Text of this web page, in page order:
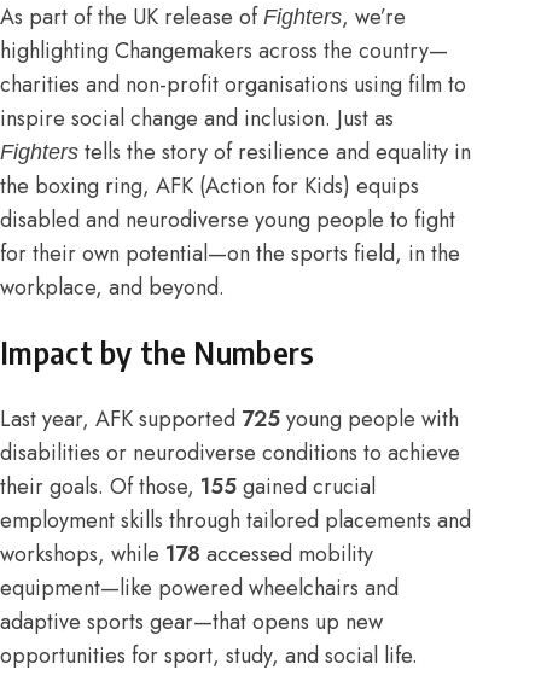
As part of the UK release of Fighters, we’re
highlighting Changemakers across the country—
charities and non-profit organisations using film to
inspire social change and inclusion. Just as
Fighters tells the story of resilience and equality in
the boxing ring, AFK (Action for Kids) equips
disabled and neurodiverse young people to fight
for their own potential—on the sports field, in the
workplace, and beyond.
Impact by the Numbers
Last year, AFK supported 725young people with
disabilities or neurodiverse conditions to achieve
their goals. Of those, 155gained crucial
employment skills through tailored placements and
workshops, while 178 accessed mobility
equipment—like powered wheelchairs and
adaptive sports gear—that opens up new
opportunities for sport, study, and social life.